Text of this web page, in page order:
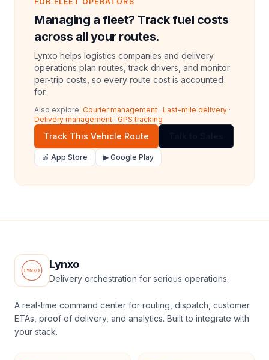
Managing a fleet? Track fuel costs
across all your routes.
Lynxo helps logistics companies and delivery
operations plan routes, track drivers, and monitor
per-trip costs, so every route cost is accounted
for.
Also explore: Courier management · Last-mile delivery ·
Delivery management · GPS tracking
Track This Vehicle Route
🍎 App Store ▶ Google Play
Lynxo
Delivery orchestration for serious operations.
A real-time command center for routing, dispatch, customer
ETAs, proof of delivery, and analytics. Built to integrate with
your stack.